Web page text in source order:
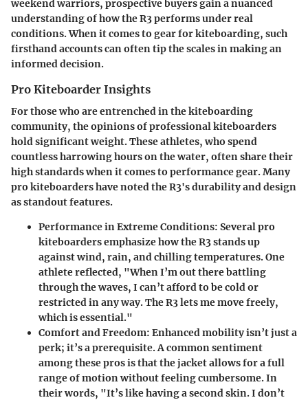
weekend warriors, prospective buyers gain a nuanced
understanding of how the R3 performs under real
conditions. When it comes to gear for kiteboarding, such
firsthand accounts can often tip the scales in making an
informed decision.
Pro Kiteboarder Insights
For those who are entrenched in the kiteboarding
community, the opinions of professional kiteboarders
hold significant weight. These athletes, who spend
countless harrowing hours on the water, often share their
high standards when it comes to performance gear. Many
pro kiteboarders have noted the R3's durability and design
as standout features.
Performance in Extreme Conditions: Several pro
kiteboarders emphasize how the R3 stands up
against wind, rain, and chilling temperatures. One
athlete reflected, "When I’m out there battling
through the waves, I can’t afford to be cold or
restricted in any way. The R3 lets me move freely,
which is essential."
Comfort and Freedom: Enhanced mobility isn’t just a
perk; it’s a prerequisite. A common sentiment
among these pros is that the jacket allows for a full
range of motion without feeling cumbersome. In
their words, "It’s like having a second skin. I don’t